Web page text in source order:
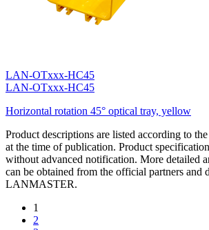
LAN-OTxxx-HC45
LAN-OTxxx-HC45
Horizontal rotation 45° optical tray, yellow
Product descriptions are listed according to
at the time of publication. Product
without advanced notification. More detailed
can be obtained from the official partners and
LANMASTER.
1
2